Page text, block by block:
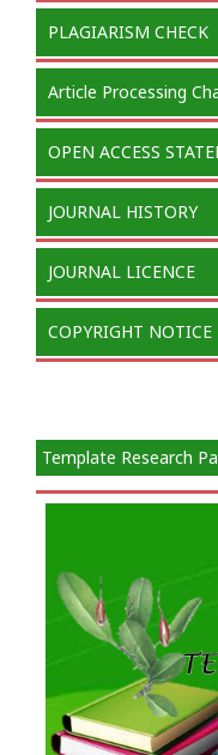
PLAGIARISM CHECK
Article Processing
OPEN ACCESS
JOURNAL HISTORY
JOURNAL LICENCE
COPYRIGHT NOTICE
Template Research